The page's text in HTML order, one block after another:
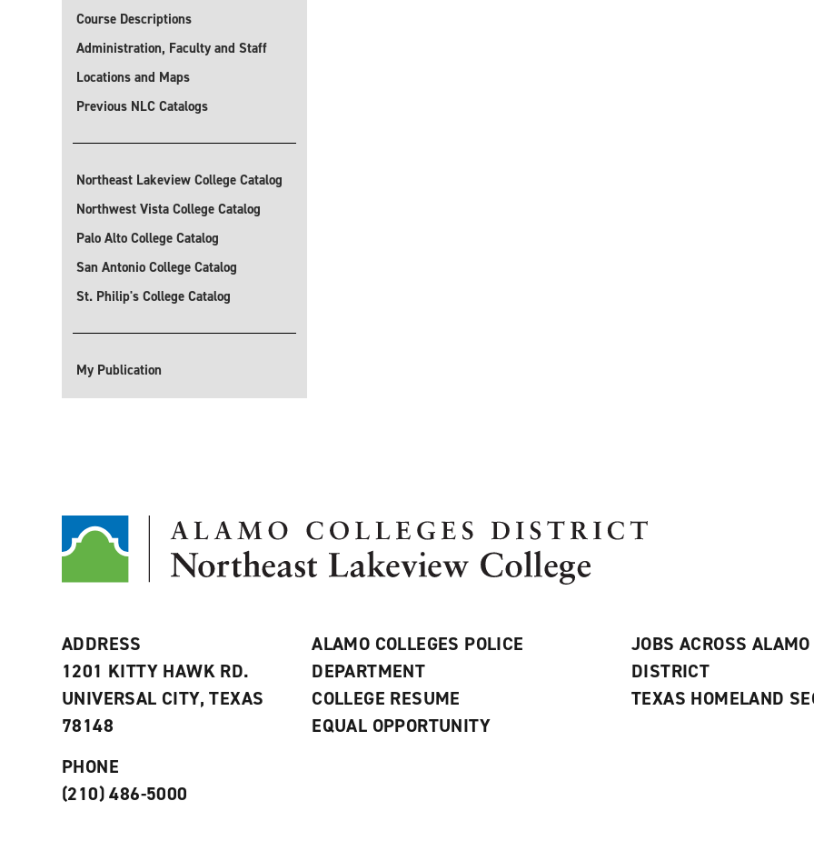
Course Descriptions
Administration, Faculty and Staff
Locations and Maps
Previous NLC Catalogs
Northeast Lakeview College Catalog
Northwest Vista College Catalog
Palo Alto College Catalog
San Antonio College Catalog
St. Philip's College Catalog
My Publication
ADDRESS
1201 KITTY HAWK RD.
UNIVERSAL CITY, TEXAS
78148
PHONE
(210) 486-5000
ALAMO COLLEGES POLICE
DEPARTMENT
COLLEGE RESUME
EQUAL OPPORTUNITY
JOBS ACROSS ALAMO
DISTRICT
TEXAS HOMELAND